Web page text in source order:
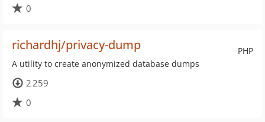
0
PHP
richardhj/privacy-dump
A utility to create anonymized database dumps
2 259
0